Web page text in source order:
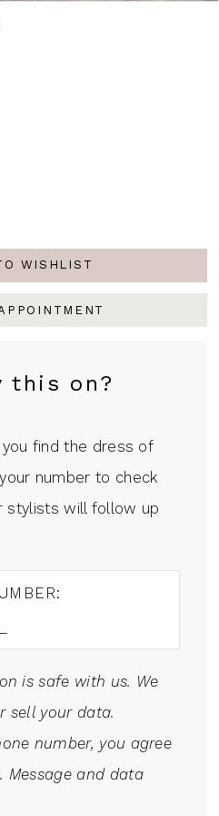
WISHLIST
this on?
find the dress of
number to check
stylists will follow up
is safe with us. We
sell your data.
number, you agree
Message and data